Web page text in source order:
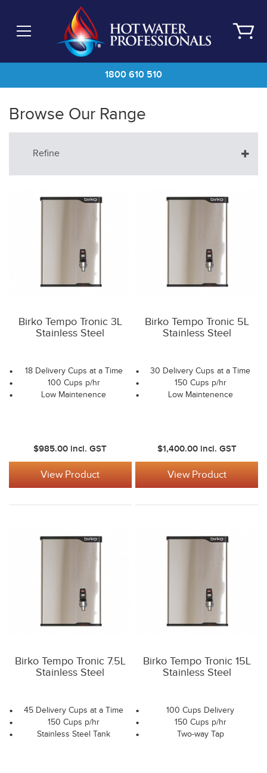
main
1800 610 510
Browse Our Range
Refine
Birko Tempo Tronic 3L
Stainless Steel
18 Delivery Cups at a Time
100 Cups p/hr
Low Maintenence
$985.00 incl. GST
View Product
Birko Tempo Tronic 5L
Stainless Steel
30 Delivery Cups at a Time
150 Cups p/hr
Low Maintenence
$1,400.00 incl. GST
View Product
Birko Tempo Tronic 7.5L
Stainless Steel
45 Delivery Cups at a Time
150 Cups p/hr
Stainless Steel Tank
Birko Tempo Tronic 15L
Stainless Steel
100 Cups Delivery
150 Cups p/hr
Two-way Tap